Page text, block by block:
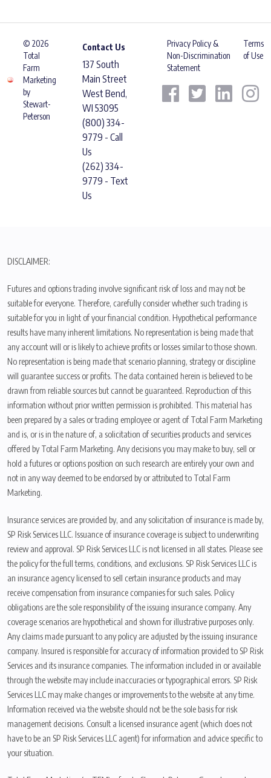
© 2026
Total
Farm
Marketing
by
Stewart-
Peterson
Contact Us
137 South
Main Street
West Bend,
WI 53095
(800) 334-
9779 - Call
Us
(262) 334-
9779 - Text
Us
Privacy Policy &
Non-Discrimination
Statement
Terms
of Use
DISCLAIMER:
Futures and options trading involve significant risk of loss and may not be
suitable for everyone. Therefore, carefully consider whether such trading is
suitable for you in light of your financial condition. Hypothetical performance
results have many inherent limitations. No representation is being made that
any account will or is likely to achieve profits or losses similar to those shown.
No representation is being made that scenario planning, strategy or discipline
will guarantee success or profits. The data contained herein is believed to be
drawn from reliable sources but cannot be guaranteed. Reproduction of this
information without prior written permission is prohibited. This material has
been prepared by a sales or trading employee or agent of Total Farm Marketing
and is, or is in the nature of, a solicitation of securities products and services
offered by Total Farm Marketing. Any decisions you may make to buy, sell or
hold a futures or options position on such research are entirely your own and
not in any way deemed to be endorsed by or attributed to Total Farm
Marketing.
Insurance services are provided by, and any solicitation of insurance is made by,
SP Risk Services LLC. Issuance of insurance coverage is subject to underwriting
review and approval. SP Risk Services LLC is not licensed in all states. Please see
the policy for the full terms, conditions, and exclusions. SP Risk Services LLC is
an insurance agency licensed to sell certain insurance products and may
receive compensation from insurance companies for such sales. Policy
obligations are the sole responsibility of the issuing insurance company. Any
coverage scenarios are hypothetical and shown for illustrative purposes only.
Any claims made pursuant to any policy are adjusted by the issuing insurance
company. Insured is responsible for accuracy of information provided to SP Risk
Services and its insurance companies. The information included in or available
through the website may include inaccuracies or typographical errors. SP Risk
Services LLC may make changes or improvements to the website at any time.
Information received via the website should not be the sole basis for risk
management decisions. Consult a licensed insurance agent (which does not
have to be an SP Risk Services LLC agent) for information and advice specific to
your situation.